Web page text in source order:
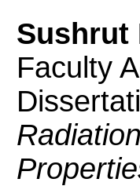
Sushrut
Faculty